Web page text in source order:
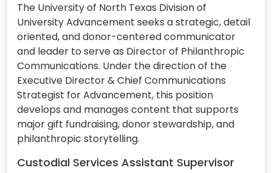
The University of North Texas Division of
University Advancement seeks a strategic, detail
oriented, and donor-centered communicator
and leader to serve as Director of Philanthropic
Communications. Under the direction of the
Executive Director & Chief Communications
Strategist for Advancement, this position
develops and manages content that supports
major gift fundraising, donor stewardship, and
philanthropic storytelling.
Custodial Services Assistant Supervisor